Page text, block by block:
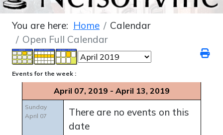
You are here: Home
Calendar
Open Full Calendar
Events for the week :
April 07, 2019 - April 13, 2019
Sunday
April 07
There are no events on this
date